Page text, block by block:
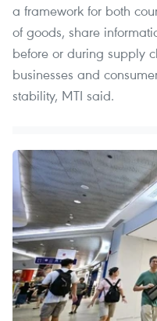
a framework for both
of goods, share
before or during supply
businesses and
stability, MTI said.